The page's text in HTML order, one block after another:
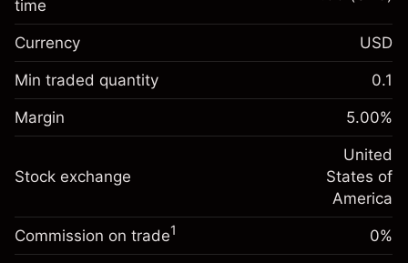
Margin. Your investment
$1,000.00
Overnight funding
adjustment
Charges from full value of
position
%
(-$4.31)
Money from leverage ~ $
Go to platform
Margin. Your investment
$1,000.00
Overnight funding
Charges from full value of
-0.000654
%
(-$0.13)
Trade size with leverage ~$20,000.00
Money from leverage ~ $
time
Currency USD
Min traded quantity 0.1
Margin 5.00%
Stock exchange
United
States of
America
Commission on trade1 0%